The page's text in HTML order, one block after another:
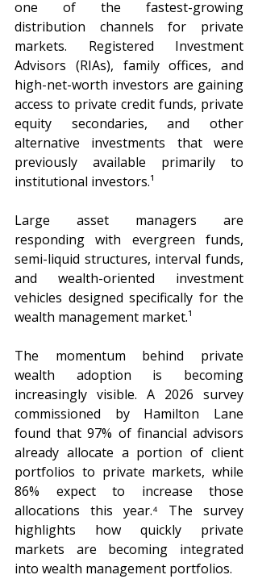
one of the fastest-growing
distribution channels for private
markets. Registered Investment
Advisors (RIAs), family offices, and
high-net-worth investors are gaining
access to private credit funds, private
equity secondaries, and other
alternative investments that were
previously available primarily to
institutional investors.¹
Large asset managers are
responding with evergreen funds,
semi-liquid structures, interval funds,
and wealth-oriented investment
vehicles designed specifically for the
wealth management market.¹
The momentum behind private
wealth adoption is becoming
increasingly visible. A 2026 survey
commissioned by Hamilton Lane
found that 97% of financial advisors
already allocate a portion of client
portfolios to private markets, while
86% expect to increase those
allocations this year.⁴ The survey
highlights how quickly private
markets are becoming integrated
into wealth management portfolios.